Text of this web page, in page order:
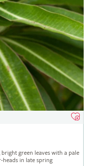
green leaves with a pale
heads in late spring